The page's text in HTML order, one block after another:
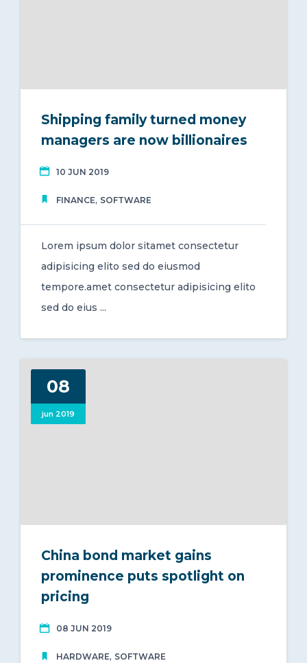
Shipping family turned money
managers are now billionaires
10 JUN 2019
FINANCE, SOFTWARE
Lorem ipsum dolor sitamet consectetur
adipisicing elito sed do eiusmod
tempore.amet consectetur adipisicing elito
sed do eius ...
08
jun 2019
China bond market gains
prominence puts spotlight on
pricing
08 JUN 2019
HARDWARE, SOFTWARE